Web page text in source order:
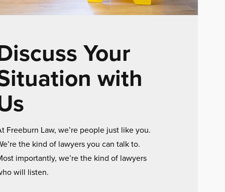
Your
with
Freeburn Law, we’re people just like you.
the kind of lawyers you can talk to.
importantly, we’re the kind of lawyers
will listen.